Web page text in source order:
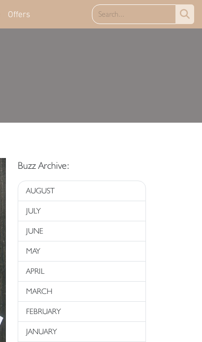
Offers
Buzz Archive:
AUGUST
JULY
JUNE
MAY
APRIL
MARCH
FEBRUARY
JANUARY